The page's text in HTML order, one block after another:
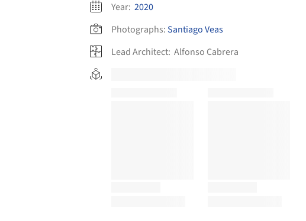
Year: 2020
Photographs:Santiago Veas
Lead Architect: Alfonso Cabrera